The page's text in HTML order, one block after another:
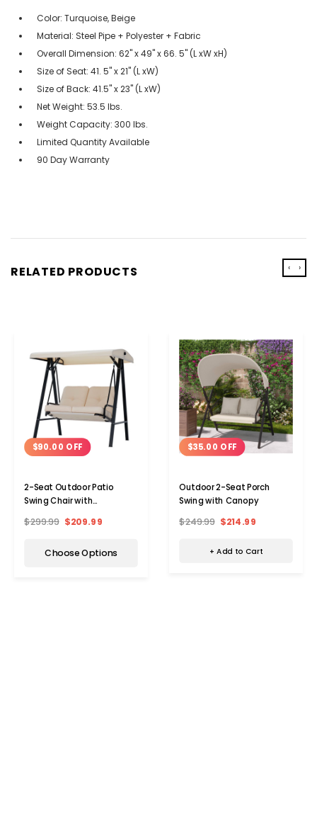
Color: Turquoise, Beige
Material: Steel Pipe + Polyester + Fabric
Overall Dimension: 62'' x 49'' x 66. 5'' (L xW xH)
Size of Seat: 41. 5'' x 21'' (L xW)
Size of Back: 41.5'' x 23'' (L xW)
Net Weight: 53.5 lbs.
Weight Capacity: 300 lbs.
Limited Quantity Available
90 Day Warranty
RELATED PRODUCTS
$90.00 OFF
2-Seat Outdoor Patio
Swing Chair with
$299.99 $209.99
Choose Options
$35.00 OFF
Outdoor 2-Seat Porch
Swing with Canopy
$249.99 $214.99
+ Add to Cart
‹ ›